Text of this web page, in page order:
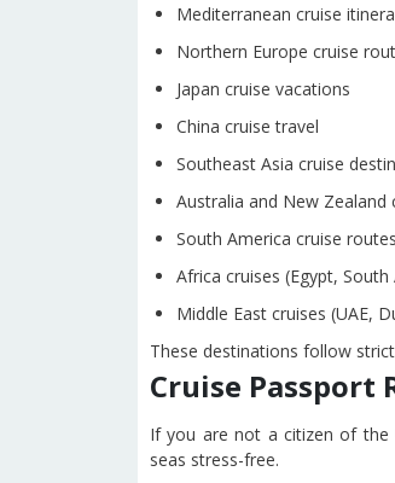
Mediterranean cruise
Northern Europe cruise
Japan cruise vacations
China cruise travel
Southeast Asia cruise
Australia and New Zealand
South America cruise
Africa cruises (Egypt, South
Middle East cruises (UAE,
These destinations follow
Cruise Passport
If you are not a citizen of the
seas stress-free.